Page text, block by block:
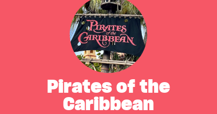
Pirates of the
Caribbean